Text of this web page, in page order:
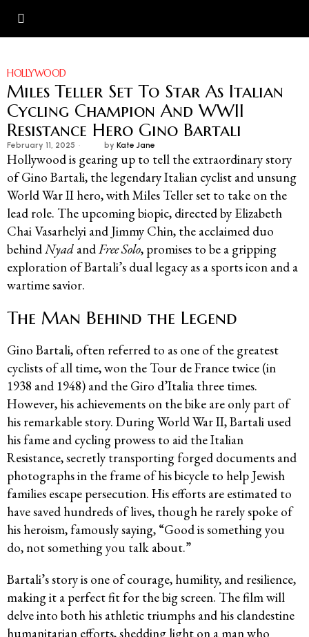
HOLLYWOOD
Miles Teller Set To Star As Italian
Cycling Champion And WWII
Resistance Hero Gino Bartali
February 11, 2025 by Kate Jane
Hollywood is gearing up to tell the extraordinary story
of Gino Bartali, the legendary Italian cyclist and unsung
World War II hero, with Miles Teller set to take on the
lead role. The upcoming biopic, directed by Elizabeth
Chai Vasarhelyi and Jimmy Chin, the acclaimed duo
behindNyad andFree Solo, promises to be a gripping
exploration of Bartali’s dual legacy as a sports icon and a
wartime savior.
The Man Behind the Legend
Gino Bartali, often referred to as one of the greatest
cyclists of all time, won the Tour de France twice (in
1938 and 1948) and the Giro d’Italia three times.
However, his achievements on the bike are only part of
his remarkable story. During World War II, Bartali used
his fame and cycling prowess to aid the Italian
Resistance, secretly transporting forged documents and
photographs in the frame of his bicycle to help Jewish
families escape persecution. His efforts are estimated to
have saved hundreds of lives, though he rarely spoke of
his heroism, famously saying, “Good is something you
do, not something you talk about.”
Bartali’s story is one of courage, humility, and resilience,
making it a perfect fit for the big screen. The film will
delve into both his athletic triumphs and his clandestine
humanitarian efforts, shedding light on a man who